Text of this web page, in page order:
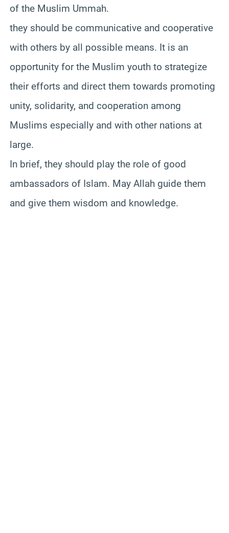
of the Muslim Ummah.
they should be communicative and cooperative
with others by all possible means. It is an
opportunity for the Muslim youth to strategize
their efforts and direct them towards promoting
unity, solidarity, and cooperation among
Muslims especially and with other nations at
large.
In brief, they should play the role of good
ambassadors of Islam. May Allah guide them
and give them wisdom and knowledge.